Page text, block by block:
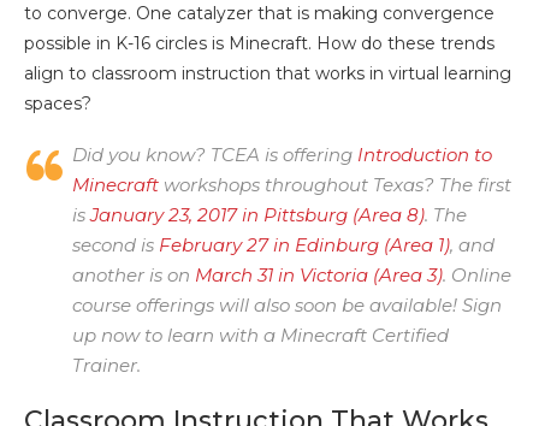
to converge. One catalyzer that is making convergence
possible in K-16 circles is Minecraft. How do these trends
align to classroom instruction that works in virtual learning
spaces?
Did you know? TCEA is offering Introduction to
Minecraft workshops throughout Texas? The first
isJanuary 23, 2017 in Pittsburg (Area 8). The
second is February 27 in Edinburg (Area 1), and
another is on March 31 in Victoria (Area 3). Online
course offerings will also soon be available! Sign
up now to learn with a Minecraft Certified
Trainer.